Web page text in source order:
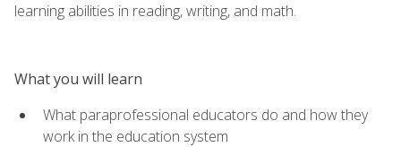
learning abilities in reading, writing, and math.
What you will learn
What paraprofessional educators do and how they
work in the education system